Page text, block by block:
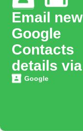
Email new
Google
Contacts
details via
Gmail
Google